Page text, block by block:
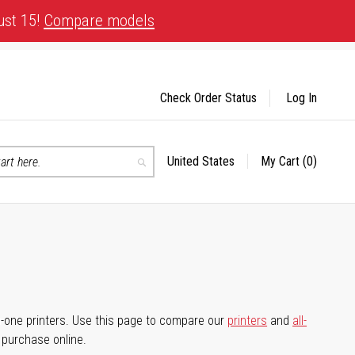
15! Compare models
Search
Select
United States My Cart (0)
Check Order Status Log In
printers. Use this page to compare our printers and all-
online.